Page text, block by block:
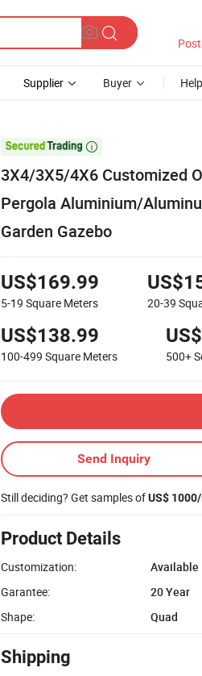
Supplier Buyer Help

3X4/3X5/4X6 Customized
Pergola Aluminium/
Garden Gazebo
US$169.99
5-19 Square Meters 20-39
US$138.99
100-499 Square Meters 500+
Send Inquiry
Still deciding? Get samples ofUS$
Product Details
Customization:
Available
Garantee:
20 Year
Shape:
Quad
Shipping